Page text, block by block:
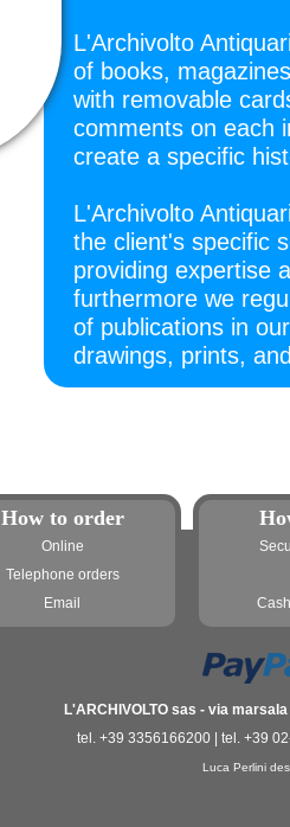
L'Archivolto
of books,
with removable
comments on each
create a specific
L'Archivolto
the client's specific
providing expertise
furthermore we
of publications in
drawings, prints,
How to order
Online
Telephone orders
Email
L'ARCHIVOLTO sas - via
tel. +39 3356166200 | tel. +39
Luca Perlini